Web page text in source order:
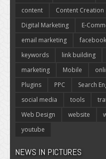
content
Content Creation
Digital Marketing
E-
email marketing
facebook
keywords
link building
marketing
Mobile
Plugins
PPC Search
social media
tools
Web Design
website
youtube
NEWS IN PICTURES